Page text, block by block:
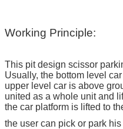
Working Principle:
This pit design scissor
Usually, the bottom level
upper level car is above
united as a whole unit and
the car platform is lifted to
the user can pick or park